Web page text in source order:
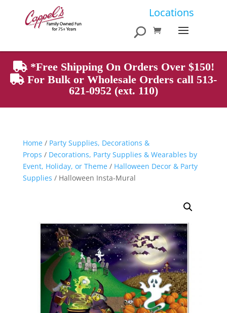
Locations
Products
search
*Free Shipping On Orders Over $150!
For Bulk or Wholesale Orders call 513-
621-0952 (ext. 110)
Home/ Party Supplies, Decorations &
Props / Decorations, Party Supplies & Wearables by
Event, Holiday, or Theme/ Halloween Decor & Party
Supplies / Halloween Insta-Mural